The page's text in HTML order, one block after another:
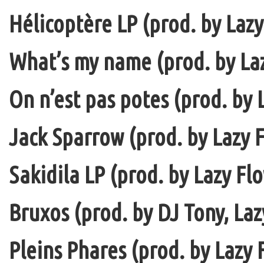
Hélicoptère LP (prod. by
What’s my name (prod. by
On n’est pas potes (prod.
Jack Sparrow (prod. by Lazy
Sakidila LP (prod. by Lazy
Bruxos (prod. by DJ Tony,
Pleins Phares (prod. by Lazy